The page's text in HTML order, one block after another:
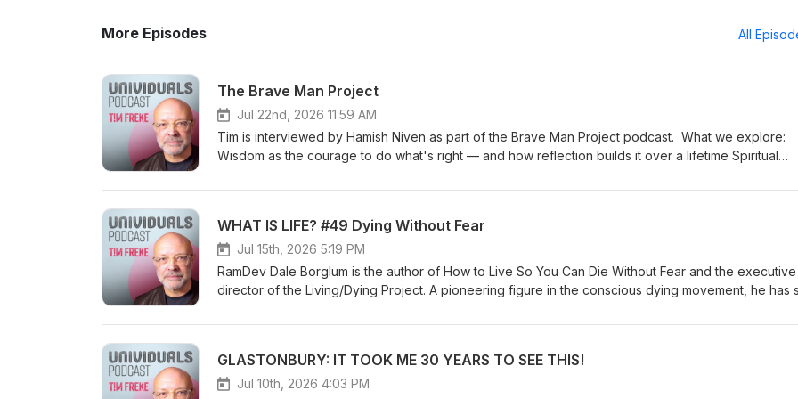
More Episodes All
The Brave Man Project
Jul 22nd, 2026 11:59 AM
Tim is interviewed by Hamish Niven as part of the Brave Man Project podcast. What we explore:
Wisdom as the courage to do what's right — and how reflection builds it over a lifetime Spiritual
consciousness, and Tim's idea of a super-soul and collective intelligence Choice and agency: taming
Univigil community
WHAT IS LIFE? #49 Dying Without Fear
Jul 15th, 2026 5:19 PM
RamDev Dale Borglum is the author of How to Live So You Can Die Without Fear and the executive
director of the Living/Dying Project. A pioneering figure in the conscious dying movement, he has
leaders in the field including Ram Dass, Stephen Levine, and Elisabeth Kübler-Ross. Drawing on his
Eastern and Western healing traditions, Borglum offers a uniquely practical and accessible map to
healing path. Visit him online at http://www.livingdying.com I am the author of 35 books, translated
GLASTONBURY: IT TOOK ME 30 YEARS TO SEE THIS!
Jul 10th, 2026 4:03 PM